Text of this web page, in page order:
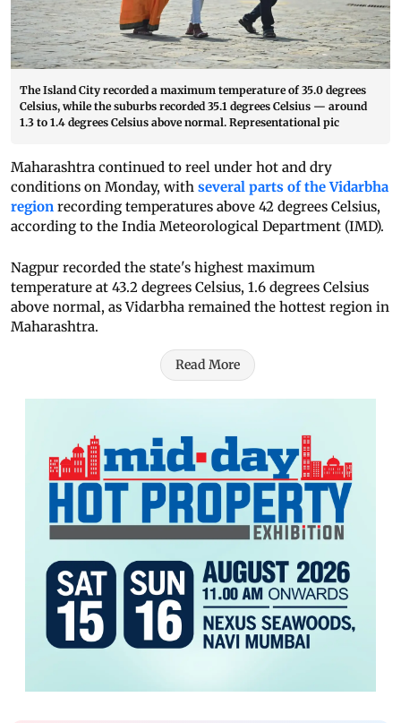
The Island City recorded a maximum temperature of 35.0 degrees
Celsius, while the suburbs recorded 35.1 degrees Celsius — around
1.3 to 1.4 degrees Celsius above normal. Representational pic
Maharashtra continued to reel under hot and dry
conditions on Monday, with several parts of the Vidarbha
region recording temperatures above 42 degrees Celsius,
according to the India Meteorological Department (IMD).
Nagpur recorded the state's highest maximum
temperature at 43.2 degrees Celsius, 1.6 degrees Celsius
above normal, as Vidarbha remained the hottest region in
Maharashtra.
Read More